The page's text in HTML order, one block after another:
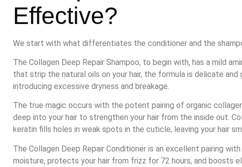
Effective?
We start with what differentiates the conditioner and the
The Collagen Deep Repair Shampoo, to begin with, has a mild
that strip the natural oils on your hair, the formula is delicate
introducing excessive dryness and breakage.
The true magic occurs with the potent pairing of organic
deep into your hair to strengthen your hair from the inside out.
keratin fills holes in weak spots in the cuticle, leaving your hair
The Collagen Deep Repair Conditioner is an excellent pairing
moisture, protects your hair from frizz for 72 hours, and boosts